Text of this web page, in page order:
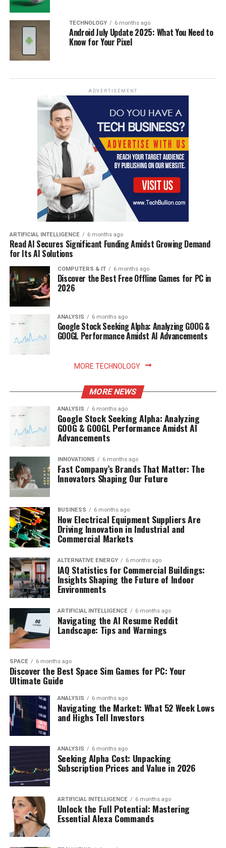
TECHNOLOGY 6 months ago
Android July Update 2025: What You Need to
Know for Your Pixel
ADVERTISEMENT
ARTIFICIAL INTELLIGENCE 6 months ago
Read AI Secures Significant Funding Amidst Growing Demand
for Its AI Solutions
COMPUTERS & IT 6 months ago
Discover the Best Free Offline Games for PC in
2026
ANALYSIS 6 months ago
Google Stock Seeking Alpha: Analyzing GOOG &
GOOGL Performance Amidst AI Advancements
MORE TECHNOLOGY
MORE NEWS
ANALYSIS 6 months ago
Google Stock Seeking Alpha: Analyzing
GOOG & GOOGL Performance Amidst AI
Advancements
INNOVATIONS 6 months ago
Fast Company’s Brands That Matter: The
Innovators Shaping Our Future
BUSINESS 6 months ago
How Electrical Equipment Suppliers Are
Driving Innovation in Industrial and
Commercial Markets
ALTERNATIVE ENERGY 6 months ago
IAQ Statistics for Commercial Buildings:
Insights Shaping the Future of Indoor
Environments
ARTIFICIAL INTELLIGENCE 6 months ago
Navigating the AI Resume Reddit
Landscape: Tips and Warnings
SPACE 6 months ago
Discover the Best Space Sim Games for PC: Your
Ultimate Guide
ANALYSIS 6 months ago
Navigating the Market: What 52 Week Lows
and Highs Tell Investors
ANALYSIS 6 months ago
Seeking Alpha Cost: Unpacking
Subscription Prices and Value in 2026
ARTIFICIAL INTELLIGENCE 6 months ago
Unlock the Full Potential: Mastering
Essential Alexa Commands